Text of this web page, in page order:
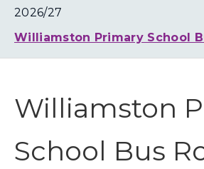
2026/27
Williamston Primary School
Williamston
School Bus